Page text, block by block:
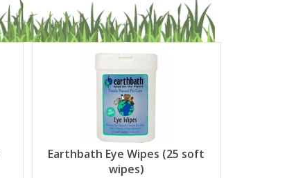
Earthbath Eye Wipes (25 soft
wipes)